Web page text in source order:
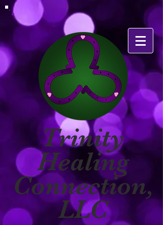
Trinity
Healing
Connection,
LLC